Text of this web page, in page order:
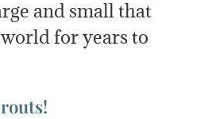
and small that
for years to